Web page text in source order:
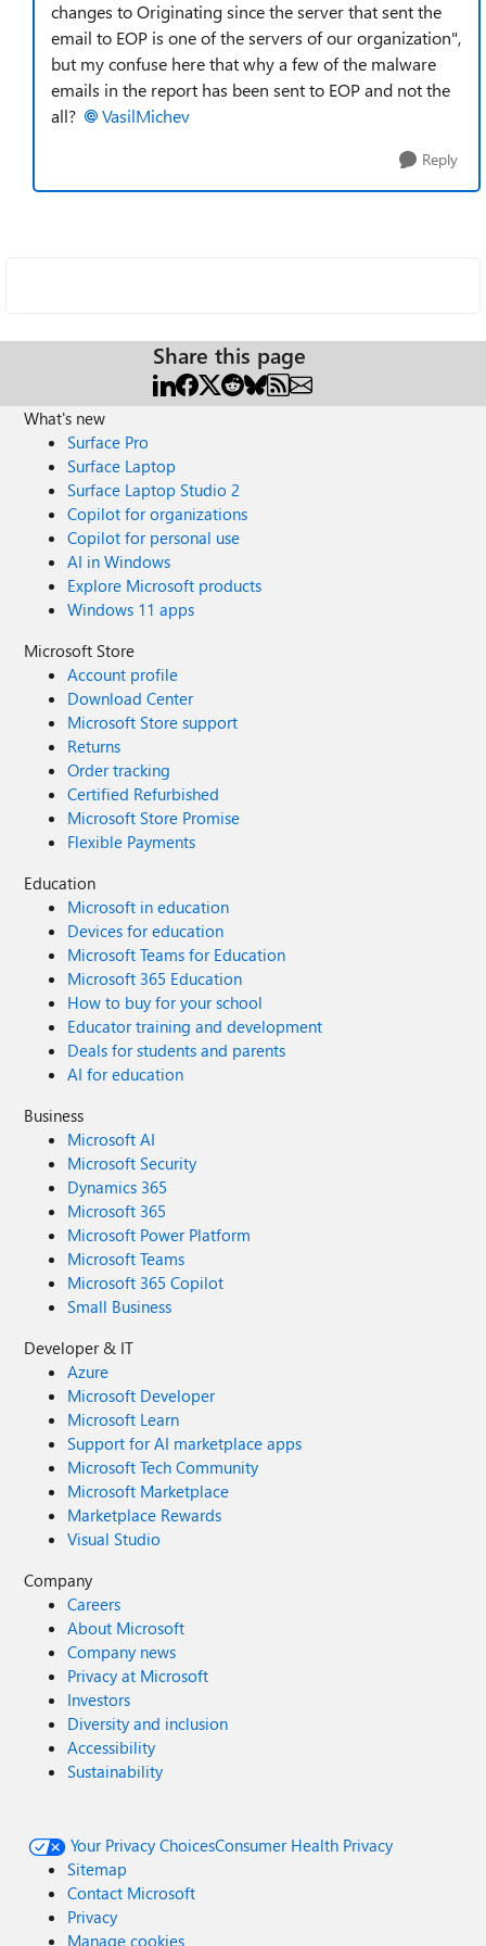
changes to Originating since the server that sent the
email to EOP is one of the servers of our organization",
but my confuse here that why a few of the malware
emails in the report has been sent to EOP and not the
all?
VasilMichev
Reply
Share this page
What's new
Surface Pro
Surface Laptop
Surface Laptop Studio 2
Copilot for organizations
Copilot for personal use
AI in Windows
Explore Microsoft products
Windows 11 apps
Microsoft Store
Account profile
Download Center
Microsoft Store support
Returns
Order tracking
Certified Refurbished
Microsoft Store Promise
Flexible Payments
Education
Microsoft in education
Devices for education
Microsoft Teams for Education
Microsoft 365 Education
How to buy for your school
Educator training and development
Deals for students and parents
AI for education
Business
Microsoft AI
Microsoft Security
Dynamics 365
Microsoft 365
Microsoft Power Platform
Microsoft Teams
Microsoft 365 Copilot
Small Business
Developer & IT
Azure
Microsoft Developer
Microsoft Learn
Support for AI marketplace apps
Microsoft Tech Community
Microsoft Marketplace
Marketplace Rewards
Visual Studio
Company
Careers
About Microsoft
Company news
Privacy at Microsoft
Investors
Diversity and inclusion
Accessibility
Sustainability
Your Privacy ChoicesConsumer Health Privacy
Sitemap
Contact Microsoft
Privacy
Manage cookies